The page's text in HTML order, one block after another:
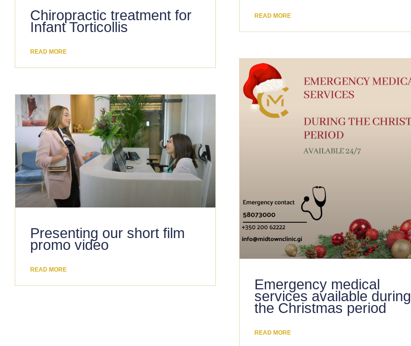
READ MORE
Chiropractic treatment for
Infant Torticollis
READ MORE
Emergency medical
services available during
the Christmas period
READ MORE
Presenting our short film
promo video
READ MORE